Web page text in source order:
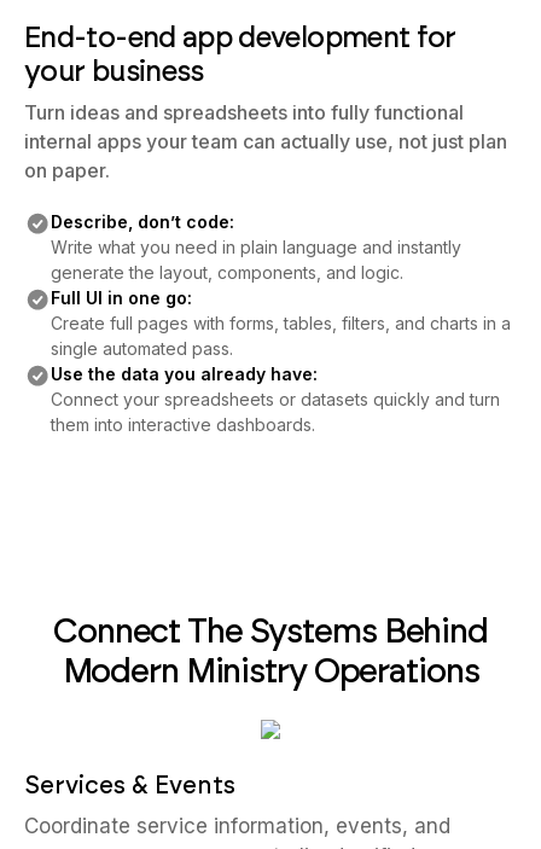
End-to-end app development for
your business
Turn ideas and spreadsheets into fully functional
internal apps your team can actually use, not just plan
on paper.
Describe, don’t code:
Write what you need in plain language and instantly
generate the layout, components, and logic.
Full UI in one go:
Create full pages with forms, tables, filters, and charts in a
single automated pass.
Use the data you already have:
Connect your spreadsheets or datasets quickly and turn
them into interactive dashboards.
Connect The Systems Behind
Modern Ministry Operations
Services & Events
Coordinate service information, events, and